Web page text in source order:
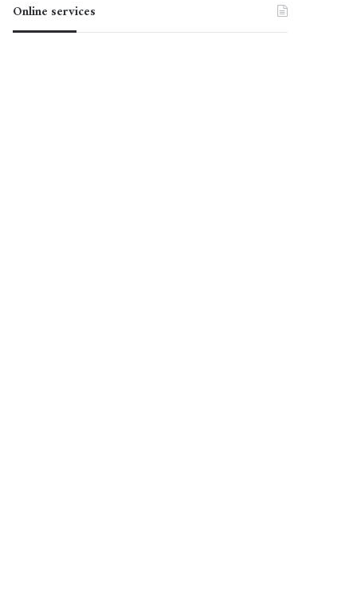
Online services